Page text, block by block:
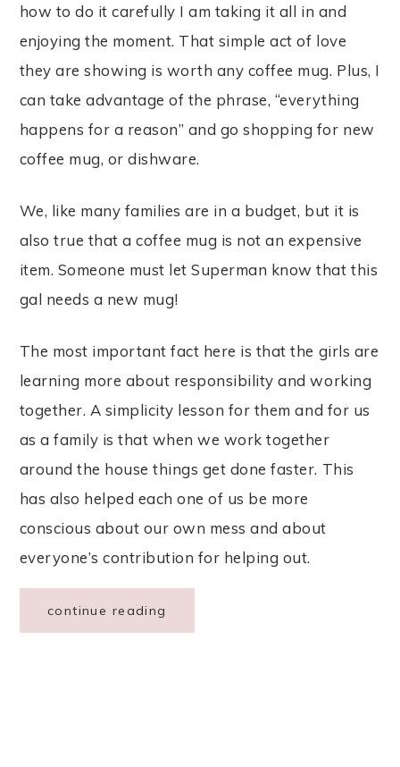
how to do it carefully I am taking it all in and
enjoying the moment. That simple act of love
they are showing is worth any coffee mug. Plus, I
can take advantage of the phrase, “everything
happens for a reason” and go shopping for new
coffee mug, or dishware.
We, like many families are in a budget, but it is
also true that a coffee mug is not an expensive
item. Someone must let Superman know that this
gal needs a new mug!
The most important fact here is that the girls are
learning more about responsibility and working
together. A simplicity lesson for them and for us
as a family is that when we work together
around the house things get done faster. This
has also helped each one of us be more
conscious about our own mess and about
everyone’s contribution for helping out.
continue reading